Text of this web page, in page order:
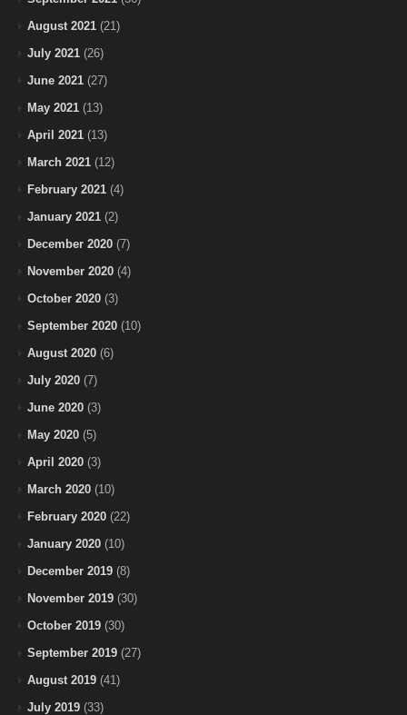
August 2021 (21)
July 2021 (26)
June 2021 (27)
May 2021 (13)
April 2021 (13)
March 2021 (12)
February 2021 (4)
January 2021 (2)
December 2020 (7)
November 2020 (4)
October 2020 (3)
September 2020 (10)
August 2020 (6)
July 2020 (7)
June 2020 (3)
May 2020 (5)
April 2020 (3)
March 2020 (10)
February 2020 (22)
January 2020 (10)
December 2019 (8)
November 2019 (30)
October 2019 (30)
September 2019 (27)
August 2019 (41)
July 2019 (33)